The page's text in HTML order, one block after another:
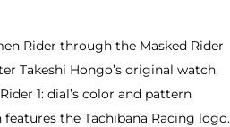
Rider through the Masked Rider
Takeshi Hongo’s original watch,
1: dial’s color and pattern
the Tachibana Racing logo.